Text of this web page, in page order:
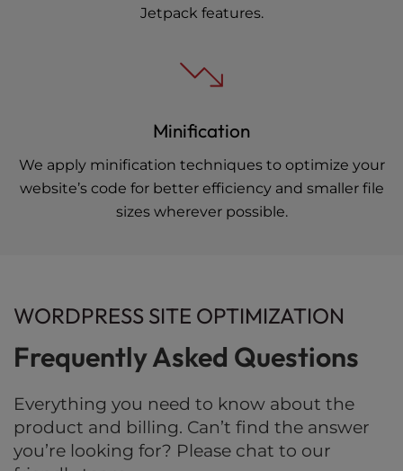
Jetpack features.
Minification
We apply minification techniques to optimize your
website’s code for better efficiency and smaller file
sizes wherever possible.
WORDPRESS SITE OPTIMIZATION
Frequently Asked Questions
Everything you need to know about the
product and billing. Can’t find the answer
you’re looking for? Please chat to our